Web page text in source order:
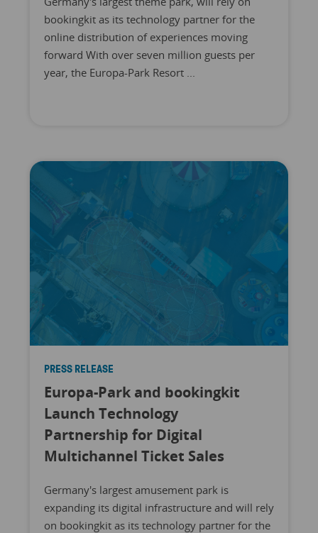
bookingkit as its technology partner for the
online distribution of experiences moving
forward With over seven million guests per
year, the Europa-Park Resort ...
PRESS RELEASE
Europa-Park and bookingkit
Launch Technology
Partnership for Digital
Multichannel Ticket Sales
Germany's largest amusement park is
expanding its digital infrastructure and will rely
on bookingkit as its technology partner for the